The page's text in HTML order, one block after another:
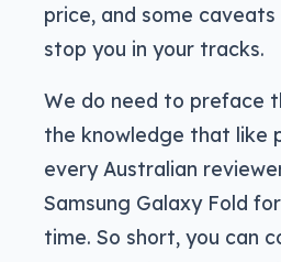
price, and some
stop you in your tracks.
We do need to preface
the knowledge that like
every Australian
Samsung Galaxy Fold
time. So short, you can